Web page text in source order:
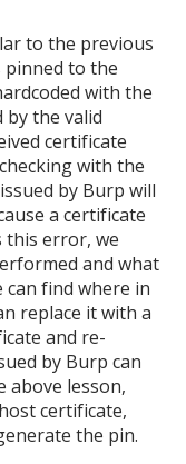
to the previous
pinned to the
with the
the valid
certificate
with the
by Burp will
a certificate
this error, we
and what
find where in
replace it with a
and re-
by Burp can
above lesson,
certificate,
the pin.